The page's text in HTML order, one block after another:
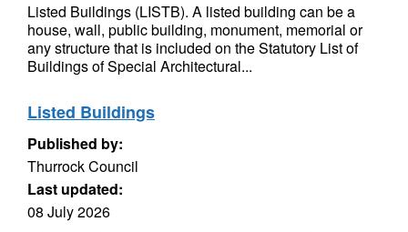
Listed Buildings (LISTB). A listed building can be a
house, wall, public building, monument, memorial or
any structure that is included on the Statutory List of
Buildings of Special Architectural...
Listed Buildings
Published by:
Thurrock Council
Last updated:
08 July 2026